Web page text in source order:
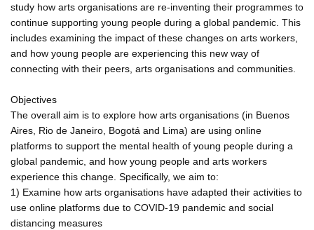
study how arts organisations are re-inventing their programmes to
continue supporting young people during a global pandemic. This
includes examining the impact of these changes on arts workers,
and how young people are experiencing this new way of
connecting with their peers, arts organisations and communities.
Objectives
The overall aim is to explore how arts organisations (in Buenos
Aires, Rio de Janeiro, Bogotá and Lima) are using online
platforms to support the mental health of young people during a
global pandemic, and how young people and arts workers
experience this change. Specifically, we aim to:
1) Examine how arts organisations have adapted their activities to
use online platforms due to COVID-19 pandemic and social
distancing measures